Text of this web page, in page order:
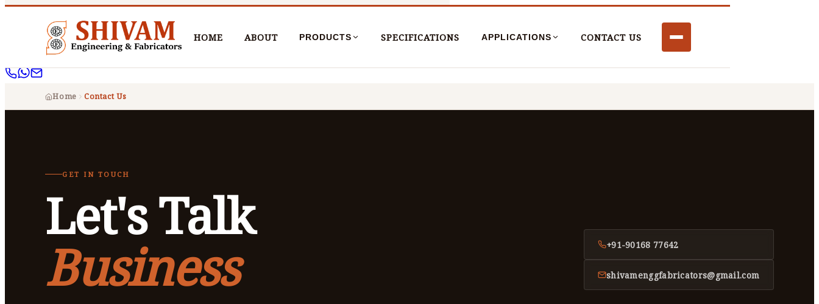
HOME ABOUT PRODUCTS SPECIFICATIONS APPLICATIONS CONTACT US
Home Contact Us
GET IN TOUCH
Let's Talk
Business +91-90168 77642
shivamenggfabricators@gmail.com